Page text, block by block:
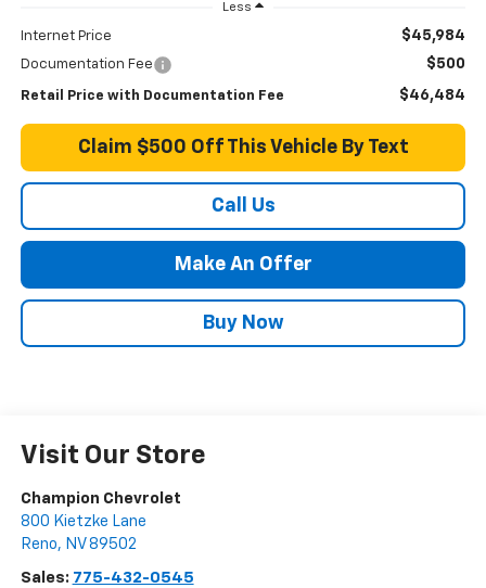
Less
Internet Price $45,984
Documentation Fee $500
Retail Price with Documentation Fee $46,484
Claim $500 Off This Vehicle By Text
Call Us
Make An Offer
Buy Now
Visit Our Store
Champion Chevrolet
800 Kietzke Lane
Reno, NV 89502
Sales: 775-432-0545